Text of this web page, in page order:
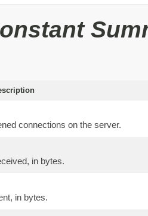
connections on the server.
in bytes.
in bytes.